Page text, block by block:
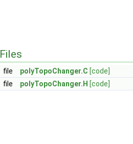
Files
file polyTopoChanger.C [code]
file
polyTopoChanger.H [code]